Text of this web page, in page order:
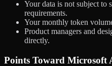
Your data is not subject to
requirements.
Your monthly token
Product managers and
directly.
Points Toward Microsoft